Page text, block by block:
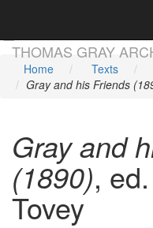
THOMAS GRAY
☞
Home Texts
Gray and his Friends
Gray and
(1890),
Tovey